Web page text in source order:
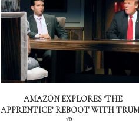
AMAZON EXPLORES ‘THE
APPRENTICE’ REBOOT WITH